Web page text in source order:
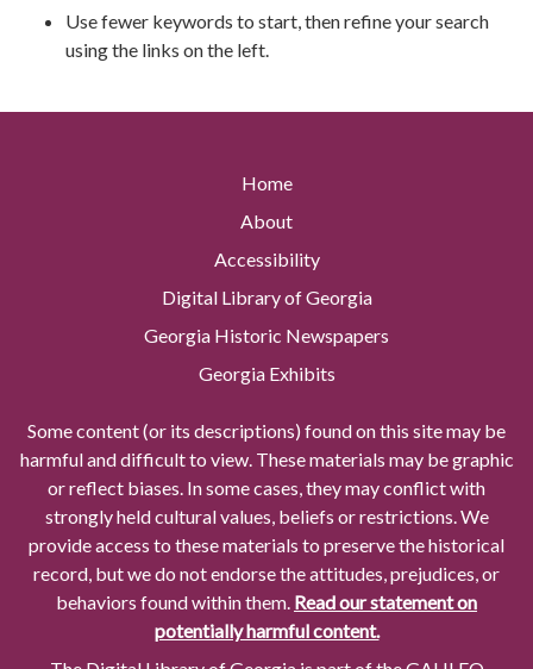
Use fewer keywords to start, then refine your search
using the links on the left.
Home
About
Accessibility
Digital Library of Georgia
Georgia Historic Newspapers
Georgia Exhibits
Some content (or its descriptions) found on this site may be
harmful and difficult to view. These materials may be graphic
or reflect biases. In some cases, they may conflict with
strongly held cultural values, beliefs or restrictions. We
provide access to these materials to preserve the historical
record, but we do not endorse the attitudes, prejudices, or
behaviors found within them. Read our statement on
potentially harmful content.